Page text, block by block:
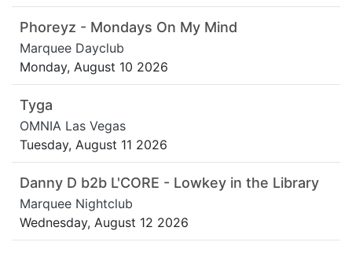
Phoreyz - Mondays On My Mind
Marquee Dayclub
Monday, August 10 2026
Tyga
OMNIA Las Vegas
Tuesday, August 11 2026
Danny D b2b L'CORE - Lowkey in the Library
Marquee Nightclub
Wednesday, August 12 2026